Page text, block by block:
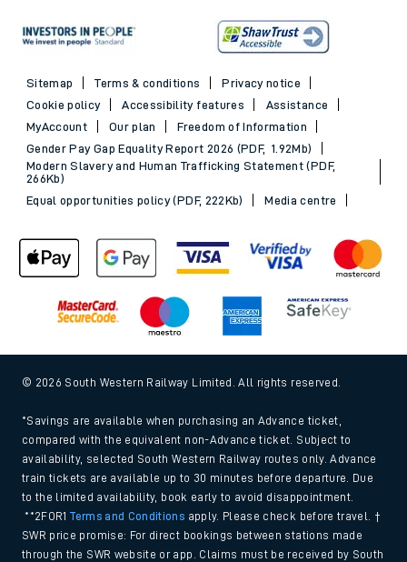
Sitemap Terms & conditions
Privacy notice
Cookie policy
Accessibility features
Assistance
MyAccount
Our plan
Freedom of Information
Gender Pay Gap Equality Report 2026 (PDF, 1.92Mb)
Modern Slavery and Human Trafficking Statement (PDF,
266Kb)
Equal opportunities policy (PDF, 222Kb)
Media centre
© 2026 South Western Railway Limited. All rights reserved.
*Savings are available when purchasing an Advance ticket,
compared with the equivalent non-Advance ticket. Subject to
availability, selected South Western Railway routes only. Advance
train tickets are available up to 30 minutes before departure. Due
to the limited availability, book early to avoid disappointment.
**2FOR1Terms and Conditions apply. Please check before travel. †
SWR price promise: For direct bookings between stations made
through the SWR website or app. Claims must be received by South